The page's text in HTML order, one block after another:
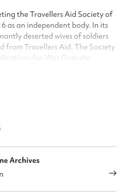
the Travellers Aid Society of
as an independent body. In its
deserted wives of soldiers
from Travellers Aid. The Society
for War Gratuity
with care during and after
ongoing follow-ups were
Archives